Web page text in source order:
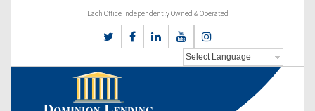
Each Office Independently Owned & Operated